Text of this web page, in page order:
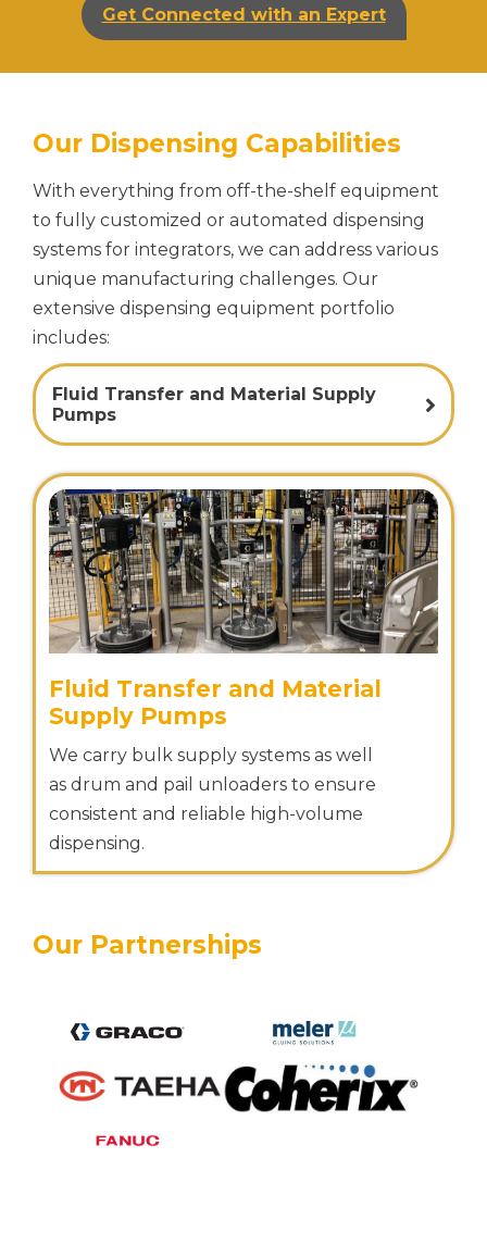
Get Connected with an Expert
Our Dispensing Capabilities
With everything from off-the-shelf equipment
to fully customized or automated dispensing
systems for integrators, we can address various
unique manufacturing challenges. Our
extensive dispensing equipment portfolio
includes:
Fluid Transfer and Material Supply
Pumps
Fluid Transfer and Material
Supply Pumps
We carry bulk supply systems as well
as drum and pail unloaders to ensure
consistent and reliable high-volume
dispensing.
Our Partnerships